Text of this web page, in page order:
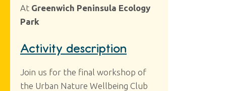
At Greenwich Peninsula Ecology
Park
Activity description
Join us for the final workshop of
the Urban Nature Wellbeing Club